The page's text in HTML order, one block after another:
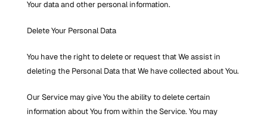
Your data and other personal information.
Delete Your Personal Data
You have the right to delete or request that We assist in
deleting the Personal Data that We have collected about You.
Our Service may give You the ability to delete certain
information about You from within the Service. You may